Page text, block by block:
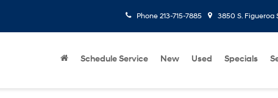
Phone 213-715-7885 3850 S. Figueroa
Schedule Service New Used Specials